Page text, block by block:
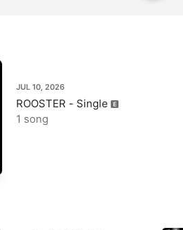
JUL 10, 2026
ROOSTER - Single
1 song